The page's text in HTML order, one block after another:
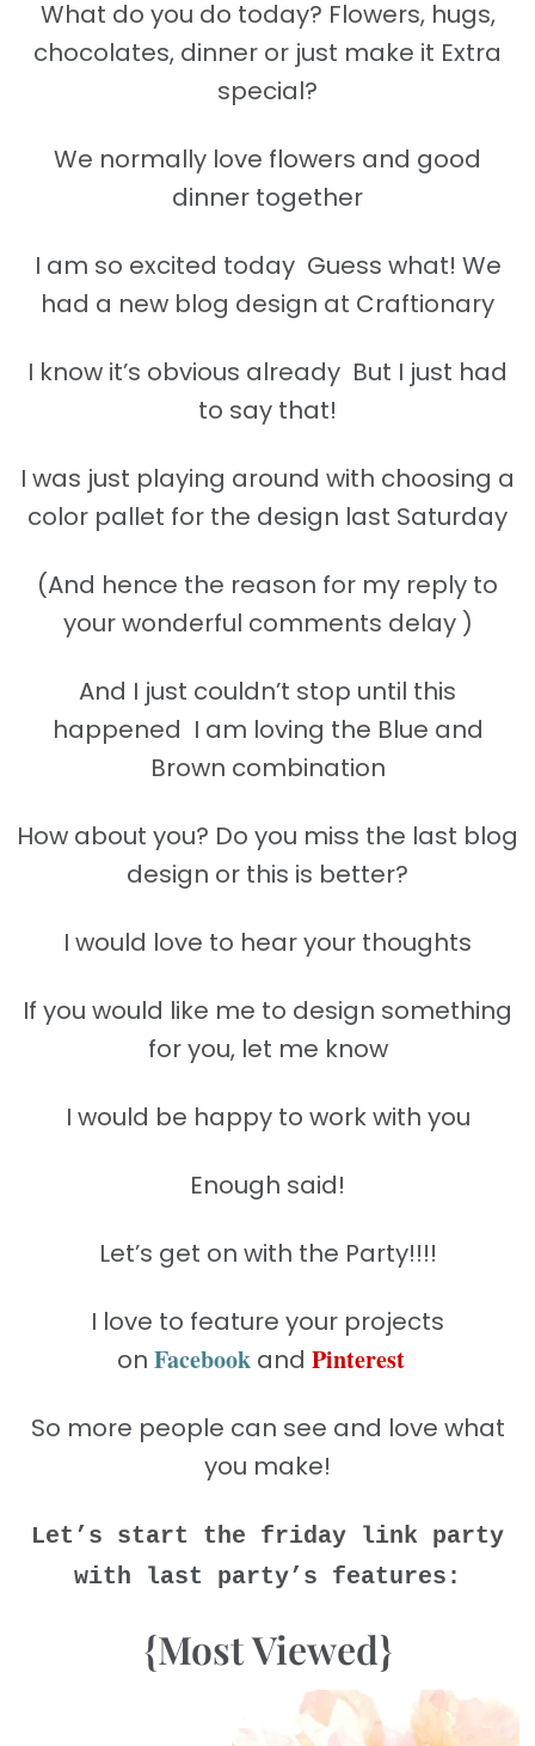
What do you do today? Flowers, hugs,
chocolates, dinner or just make it Extra
special?
We normally love flowers and good
dinner together
I am so excited today Guess what! We
had a new blog design at Craftionary
I know it’s obvious already But I just had
to say that!
I was just playing around with choosing a
color pallet for the design last Saturday
(And hence the reason for my reply to
your wonderful comments delay )
And I just couldn’t stop until this
happened I am loving the Blue and
Brown combination
How about you? Do you miss the last blog
design or this is better?
I would love to hear your thoughts
If you would like me to design something
for you, let me know
I would be happy to work with you
Enough said!
Let’s get on with the Party!!!!
I love to feature your projects
on Facebookand Pinterest
So more people can see and love what
you make!
Let’s start the friday link party
with last party’s features:
{Most Viewed}